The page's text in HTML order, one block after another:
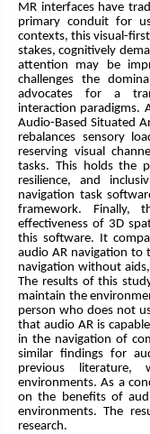
MR interfaces have
primary conduit for
contexts, this visual-
stakes, cognitively
attention may be
challenges the
advocates for a
interaction paradigms.
Audio-Based Situated
rebalances sensory
reserving visual
tasks. This holds the
resilience, and
navigation task
framework. Finally,
effectiveness of 3D
this software. It
audio AR navigation to
navigation without
The results of this
maintain the
person who does not
that audio AR is
in the navigation of
similar findings for
previous
environments. As a
on the benefits of
environments. The
research.